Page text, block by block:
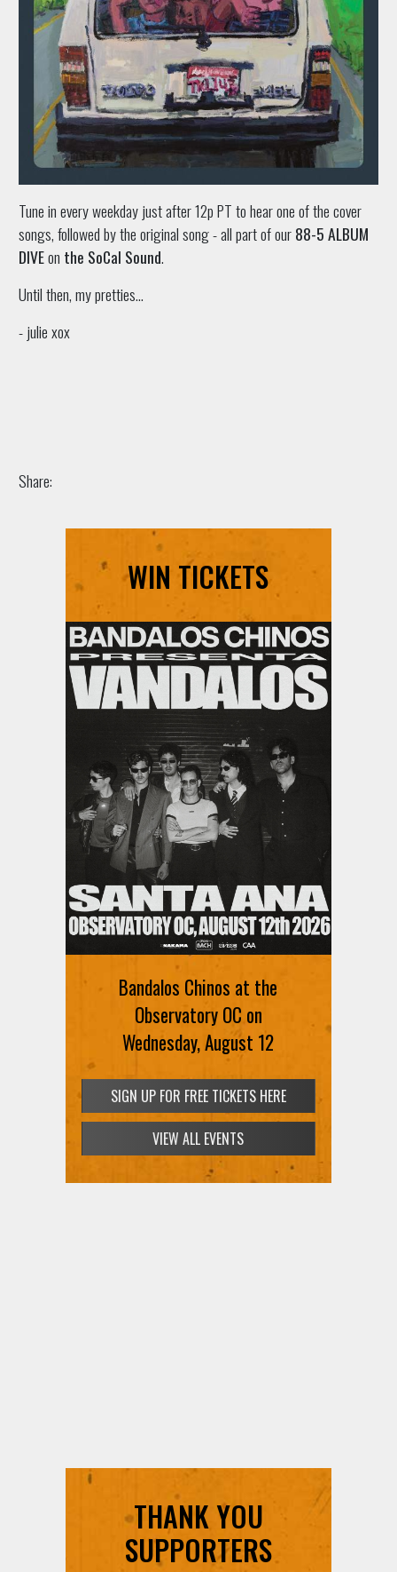
Tune in every weekday just after 12p PT to hear one of the cover
songs, followed by the original song - all part of our88-5 ALBUM
DIVEon the SoCal Sound.
Until then, my pretties...
- julie xox
Share:
WIN TICKETS
Bandalos Chinos at the
Observatory OC on
Wednesday, August 12
SIGN UP FOR FREE TICKETS HERE
Ani DiFranco at The Ford on
August 12th
SIGN UP FOR FREE TICKETS HERE
VIEW ALL EVENTS
THANK YOU
SUPPORTERS